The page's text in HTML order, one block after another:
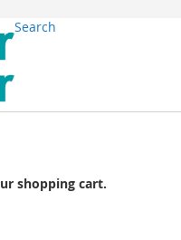
Search
shopping cart.